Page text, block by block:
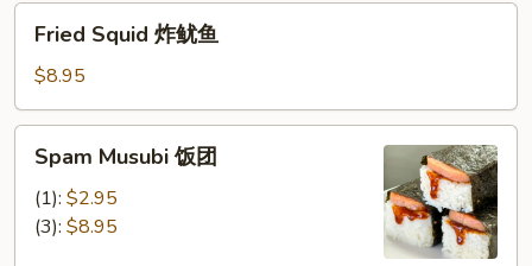
Fried
Squid
鱿
鱼
Fried Squid 炸鱿鱼
$8.95
Spam
Musubi
Spam Musubi 饭团
(1): $2.95
(3): $8.95